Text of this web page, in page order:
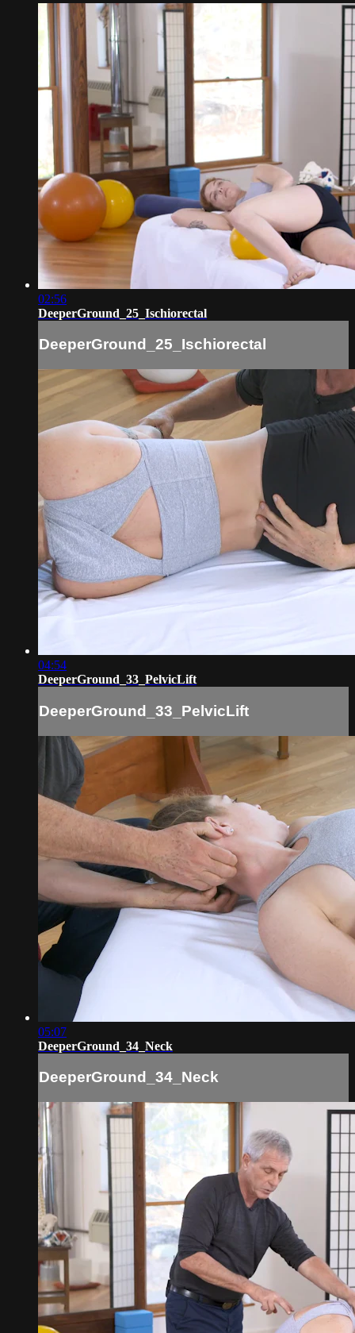
02:56
DeeperGround_25_Ischiorectal
DeeperGround_25_Ischiorectal
04:54
DeeperGround_33_PelvicLift
DeeperGround_33_PelvicLift
05:07
DeeperGround_34_Neck
DeeperGround_34_Neck